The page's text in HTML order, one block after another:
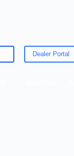
Dealer Portal